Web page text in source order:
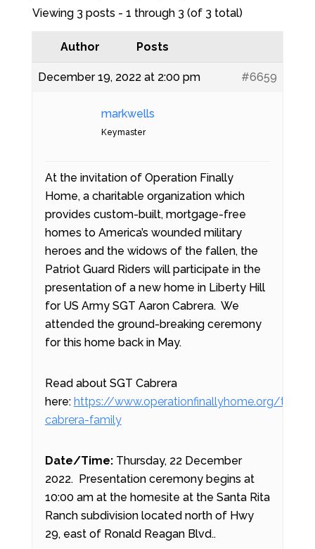
Viewing 3 posts - 1 through 3 (of 3 total)
Author Posts
December 19, 2022 at 2:00 pm #6659
markwells
Keymaster
At the invitation of Operation Finally
Home, a charitable organization which
provides custom-built, mortgage-free
homes to America’s wounded military
heroes and the widows of the fallen, the
Patriot Guard Riders will participate in the
presentation of a new home in Liberty Hill
for US Army SGT Aaron Cabrera. We
attended the ground-breaking ceremony
for this home back in May.
Read about SGT Cabrera
here: https://www.operationfinallyhome.org/the-
cabrera-family
Date/Time:Thursday, 22 December
2022. Presentation ceremony begins at
10:00 am at the homesite at the Santa Rita
Ranch subdivision located north of Hwy
29, east of Ronald Reagan Blvd..